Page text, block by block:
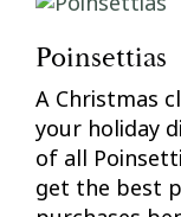
Poinsettias
A Christmas
your holiday
of all
get the best